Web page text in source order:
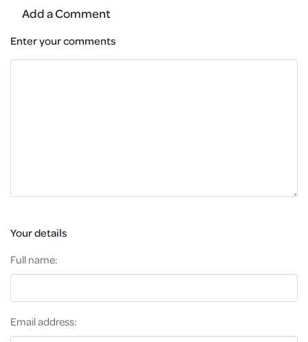
Add a Comment
Enter your comments
Your details
Full name:
Email address: